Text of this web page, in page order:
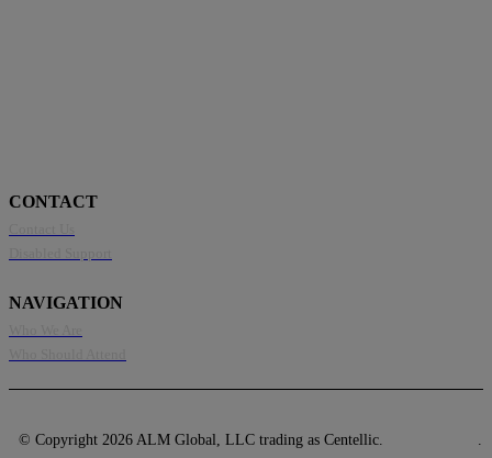
CONTACT
NAVIGATION
© Copyright 2026 ALM Global, LLC trading as Centellic.
.